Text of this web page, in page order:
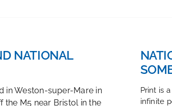
NATIONAL
in Weston-super-Mare in
the M5 near Bristol in the
Print is
infinite